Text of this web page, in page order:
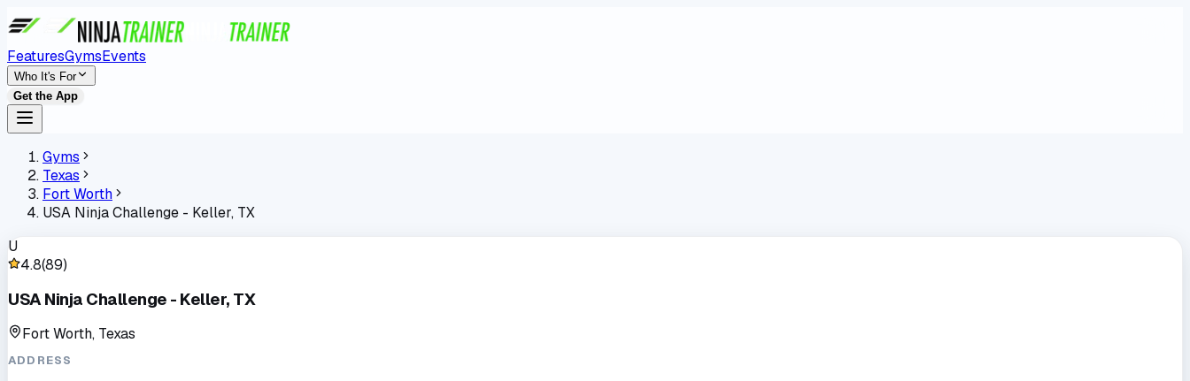
FeaturesGymsEvents
Who It's For
Get the App
Gyms
Texas
Fort Worth
USA Ninja Challenge - Keller, TX
U
4.8(89)
USA Ninja Challenge - Keller, TX
Fort Worth, Texas
ADDRESS